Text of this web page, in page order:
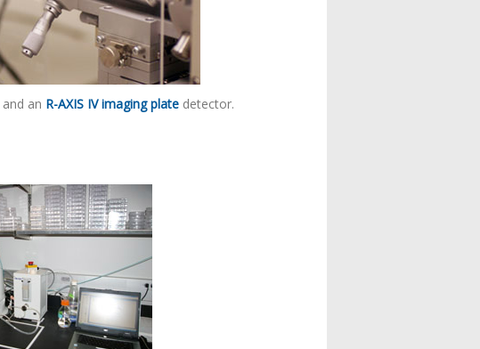
and an R-AXIS IV imaging plate detector.